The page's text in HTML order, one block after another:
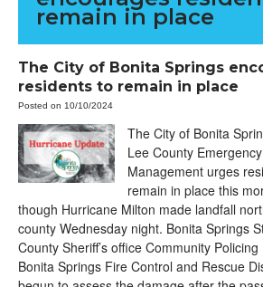
remain in place
The City of Bonita Springs
residents to remain in place
Posted on 10/10/2024
The City of Bonita
Lee County Emergency
Management urges
remain in place this
though Hurricane Milton made landfall
county Wednesday night. Bonita Springs
County Sheriff’s office Community Policing
Bonita Springs Fire Control and Rescue